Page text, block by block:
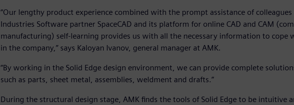
“Our lengthy product experience combined with the prompt assistance of
Industries Software partner SpaceCAD and its platform for online CAD and CAM
manufacturing) self-learning provides us with all the necessary information to cope
in the company,” says Kaloyan Ivanov, general manager at AMK.
“By working in the Solid Edge design environment, we can provide complete
such as parts, sheet metal, assemblies, weldment and drafts.”
During the structural design stage, AMK finds the tools of Solid Edge to be intuitive